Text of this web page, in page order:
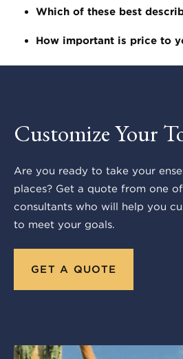
Which of these best
How important is price to
Customize Your
Are you ready to take your
places? Get a quote from one
consultants who will help you
to meet your goals.
GET A QUOTE